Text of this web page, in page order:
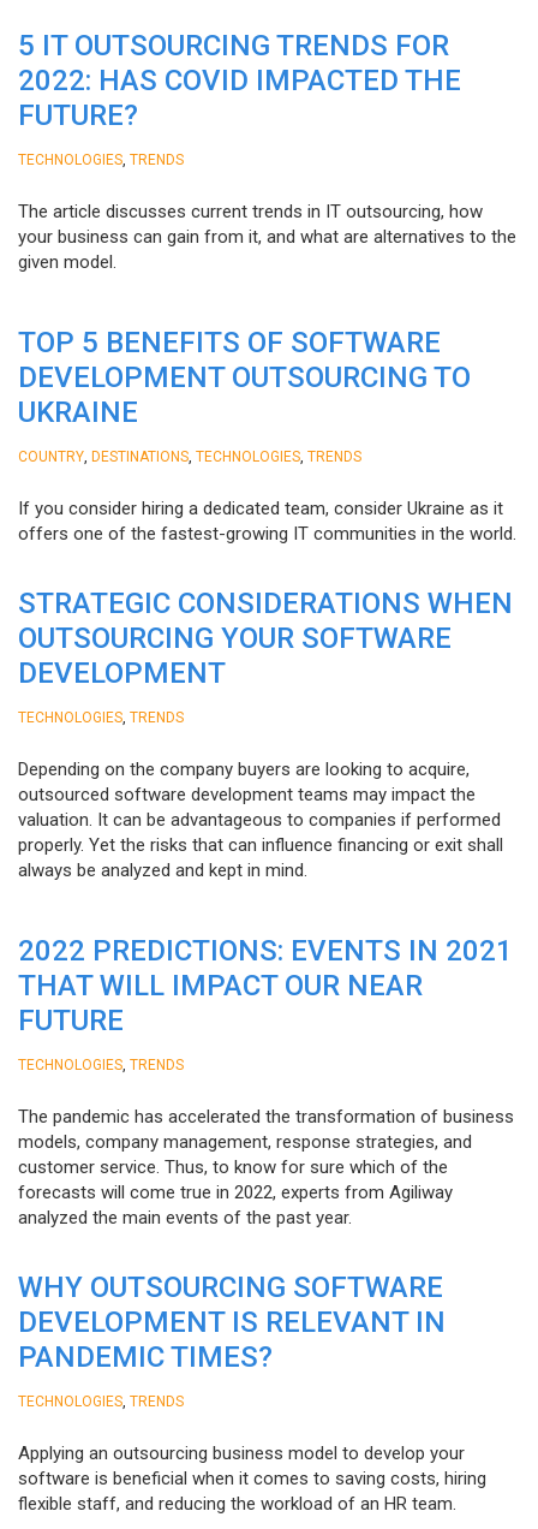
5 IT OUTSOURCING TRENDS FOR
2022: HAS COVID IMPACTED THE
FUTURE?
TECHNOLOGIES TRENDS
The article discusses current trends in IT outsourcing, how
your business can gain from it, and what are alternatives to the
given model.
TOP 5 BENEFITS OF SOFTWARE
DEVELOPMENT OUTSOURCING TO
UKRAINE
COUNTRY DESTINATIONS TECHNOLOGIES TRENDS
If you consider hiring a dedicated team, consider Ukraine as it
offers one of the fastest-growing IT communities in the world.
STRATEGIC CONSIDERATIONS WHEN
OUTSOURCING YOUR SOFTWARE
DEVELOPMENT
TECHNOLOGIES TRENDS
Depending on the company buyers are looking to acquire,
outsourced software development teams may impact the
valuation. It can be advantageous to companies if performed
properly. Yet the risks that can influence financing or exit shall
always be analyzed and kept in mind.
2022 PREDICTIONS: EVENTS IN 2021
THAT WILL IMPACT OUR NEAR
FUTURE
TECHNOLOGIES TRENDS
The pandemic has accelerated the transformation of business
models, company management, response strategies, and
customer service. Thus, to know for sure which of the
forecasts will come true in 2022, experts from Agiliway
analyzed the main events of the past year.
WHY OUTSOURCING SOFTWARE
DEVELOPMENT IS RELEVANT IN
PANDEMIC TIMES?
TECHNOLOGIES TRENDS
Applying an outsourcing business model to develop your
software is beneficial when it comes to saving costs, hiring
flexible staff, and reducing the workload of an HR team.